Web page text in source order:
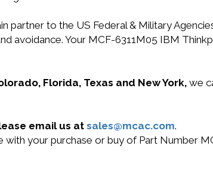
partner to the US Federal & Military
avoidance. Your MCF-6311M05 IBM
Florida, Texas and New York, we
email us at sales@mcac.com.
your purchase or buy of Part Number